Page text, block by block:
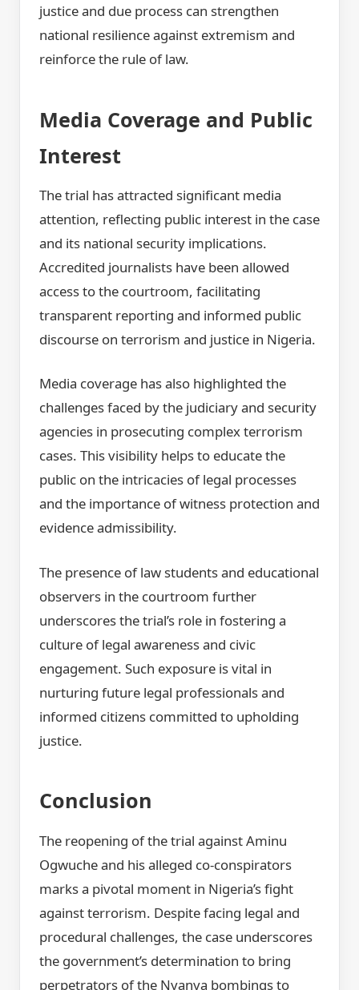
justice and due process can strengthen
national resilience against extremism and
reinforce the rule of law.
Media Coverage and Public
Interest
The trial has attracted significant media
attention, reflecting public interest in the case
and its national security implications.
Accredited journalists have been allowed
access to the courtroom, facilitating
transparent reporting and informed public
discourse on terrorism and justice in Nigeria.
Media coverage has also highlighted the
challenges faced by the judiciary and security
agencies in prosecuting complex terrorism
cases. This visibility helps to educate the
public on the intricacies of legal processes
and the importance of witness protection and
evidence admissibility.
The presence of law students and educational
observers in the courtroom further
underscores the trial’s role in fostering a
culture of legal awareness and civic
engagement. Such exposure is vital in
nurturing future legal professionals and
informed citizens committed to upholding
justice.
Conclusion
The reopening of the trial against Aminu
Ogwuche and his alleged co-conspirators
marks a pivotal moment in Nigeria’s fight
against terrorism. Despite facing legal and
procedural challenges, the case underscores
the government’s determination to bring
perpetrators of the Nyanya bombings to